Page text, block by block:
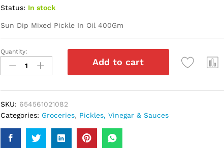
Status: In stock
Sun Dip Mixed Pickle In Oil 400Gm
Sun
Dip
Mixed
Oil
400Gm
Quantity:
Add to cart
SKU: 654561021082
Categories: Groceries, Pickles, Vinegar & Sauces